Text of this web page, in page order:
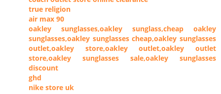
true religion
air max 90
oakley sunglasses,oakley sunglass,cheap oakley
sunglasses,oakley sunglasses cheap,oakley sunglasses
outlet,oakley store,oakley outlet,oakley outlet
store,oakley sunglasses sale,oakley sunglasses
discount
ghd
nike store uk